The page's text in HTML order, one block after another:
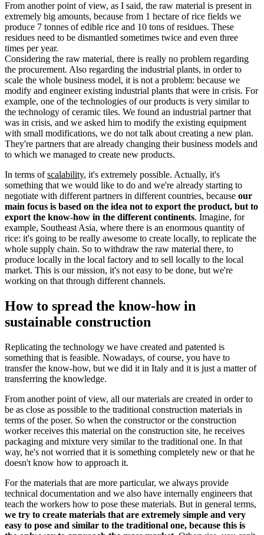
From another point of view, as I said, the raw material is present in
extremely big amounts, because from 1 hectare of rice fields we
produce 7 tonnes of edible rice and 10 tons of residues. These
residues need to be dismantled sometimes twice and even three
times per year.
Considering the raw material, there is really no problem regarding
the procurement. Also regarding the industrial plants, in order to
scale the whole business model, it is not a problem: because we
modify and engineer existing industrial plants that were in crisis. For
example, one of the technologies of our products is very similar to
the technology of ceramic tiles. We found an industrial partner that
was in crisis, and we asked him to modify the existing equipment
with small modifications, we do not talk about creating a new plan.
They're partners that are already changing their business models and
to which we managed to create new products.
In terms ofscalability, it's extremely possible. Actually, it's
something that we would like to do and we're already starting to
negotiate with different partners in different countries, because our
main focus is based on the idea not to export the product, but to
export the know-how in the different continents. Imagine, for
example, Southeast Asia, where there is an enormous quantity of
rice: it's going to be really awesome to create locally, to replicate the
whole supply chain. So to withdraw the raw material there, to
produce locally in the local factory and to sell locally to the local
market. This is our mission, it's not easy to be done, but we're
working on that through different channels.
How to spread the know-how in
sustainable construction
Replicating the technology we have created and patented is
something that is feasible. Nowadays, of course, you have to
transfer the know-how, but we did it in Italy and it is just a matter of
transferring the knowledge.
From another point of view, all our materials are created in order to
be as close as possible to the traditional construction materials in
terms of the poser. So when the constructor or the construction
worker receives this material on the construction site, he receives
packaging and mixture very similar to the traditional one. In that
way, he's not worried that it is something completely new or that he
doesn't know how to approach it.
For the materials that are more particular, we always provide
technical documentation and we also have internally engineers that
teach the workers how to pose these materials. But in general terms,
we try to create materials that are extremely simple and very
easy to pose and similar to the traditional one, because this is